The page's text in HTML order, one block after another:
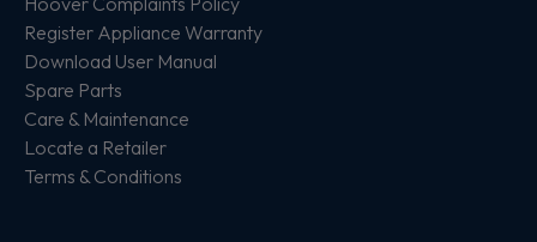
Register Appliance Warranty
Download User Manual
Spare Parts
Care & Maintenance
Locate a Retailer
Terms & Conditions